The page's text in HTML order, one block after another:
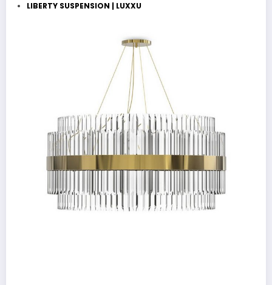
LIBERTY SUSPENSION | LUXXU